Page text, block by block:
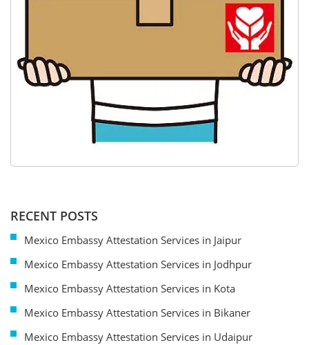
RECENT POSTS
Mexico Embassy Attestation Services in Jaipur
Mexico Embassy Attestation Services in Jodhpur
Mexico Embassy Attestation Services in Kota
Mexico Embassy Attestation Services in Bikaner
Mexico Embassy Attestation Services in Udaipur